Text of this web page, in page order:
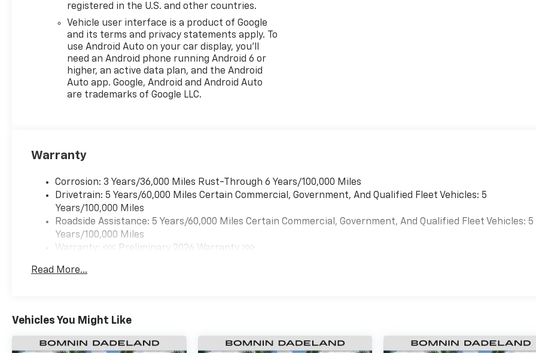
registered in the U.S. and other countries.
Vehicle user interface is a product of Google
and its terms and privacy statements apply. To
use Android Auto on your car display, you'll
need an Android phone running Android 6 or
higher, an active data plan, and the Android
Auto app. Google, Android and Android Auto
are trademarks of Google LLC.
Warranty
Corrosion: 3 Years/36,000 Miles Rust-Through 6 Years/100,000 Miles
Drivetrain: 5 Years/60,000 Miles Certain Commercial, Government, And Qualified Fleet Vehicles: 5
Years/100,000 Miles
Roadside Assistance: 5 Years/60,000 Miles Certain Commercial, Government, And Qualified Fleet Vehicles: 5
Years/100,000 Miles
Warranty: <<< Preliminary 2026 Warranty >>>
Maintenance: First Visit: 12 Months/12,000 Miles
Read More...
Vehicles You Might Like